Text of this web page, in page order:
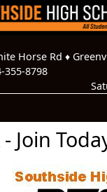
Horse Rd ♦
355-8798
- Join